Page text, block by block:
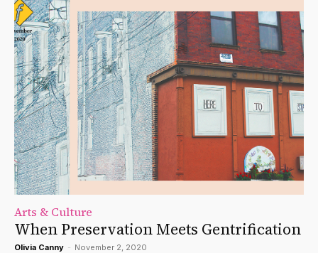
Arts & Culture
When Preservation Meets Gentrification
Olivia Canny - November 2, 2020